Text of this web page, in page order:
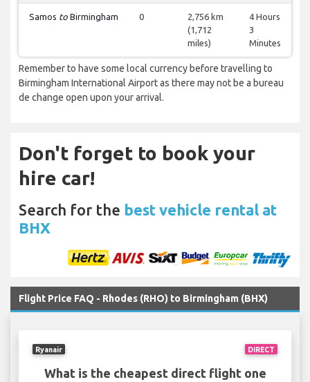
Samos to Birmingham 0
2,756 km
(1,712
miles)
4 Hours
3
Minutes
Remember to have some local currency before travelling to
Birmingham International Airport as there may not be a bureau
de change open upon your arrival.
Don't forget to book your
hire car!
Search for the best vehicle rental at
BHX
Flight Price FAQ - Rhodes (RHO) to Birmingham (BHX)
DIRECT
Ryanair
What is the cheapest direct flight one